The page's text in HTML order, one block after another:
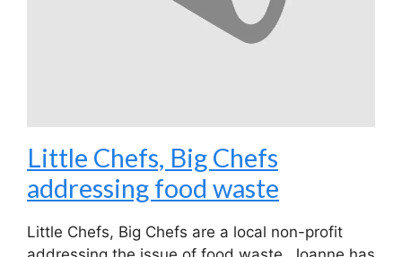
Little Chefs, Big Chefs
addressing food waste
Little Chefs, Big Chefs are a local non-profit